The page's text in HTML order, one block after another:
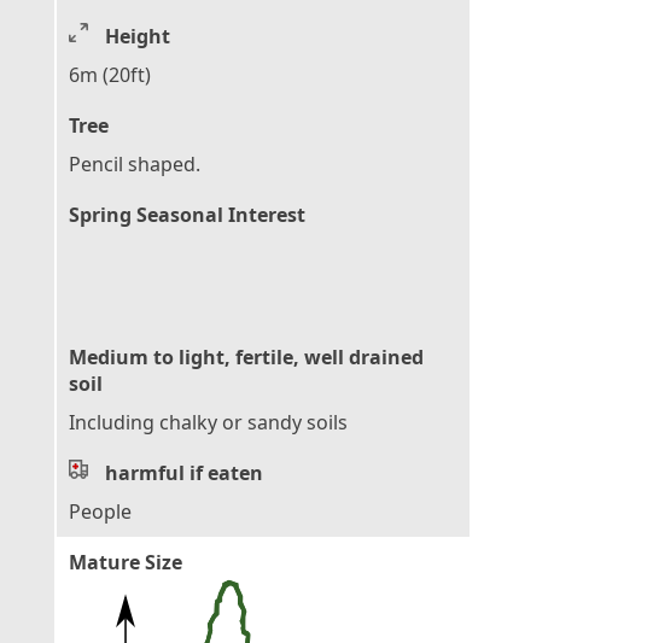
Height
6m (20ft)
Tree
Pencil shaped.
Spring Seasonal Interest
Medium to light, fertile, well drained
soil
Including chalky or sandy soils
harmful if eaten
People
Mature Size